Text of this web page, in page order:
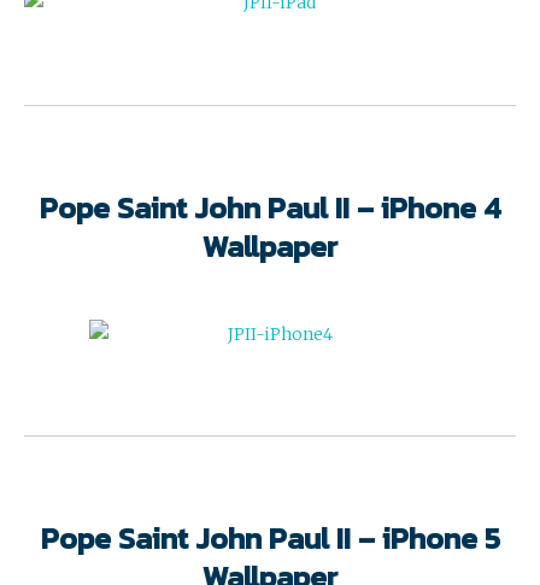
Pope Saint John Paul II – iPhone 4
Wallpaper
Pope Saint John Paul II – iPhone 5